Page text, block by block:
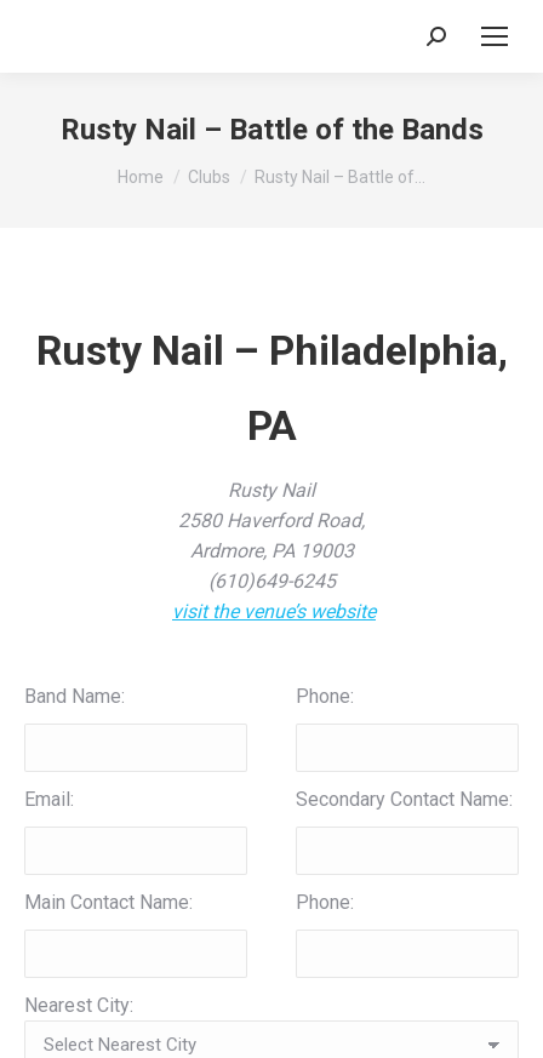
Search:
Rusty Nail – Battle of the Bands
You are here:
Home Clubs Rusty Nail – Battle of…
Rusty Nail – Philadelphia,
PA
Rusty Nail
2580 Haverford Road,
Ardmore, PA 19003
(610)649-6245
visit the venue’s website
Band Name:
Email:
Main Contact Name:
Phone:
Secondary Contact Name:
Phone:
Nearest City: